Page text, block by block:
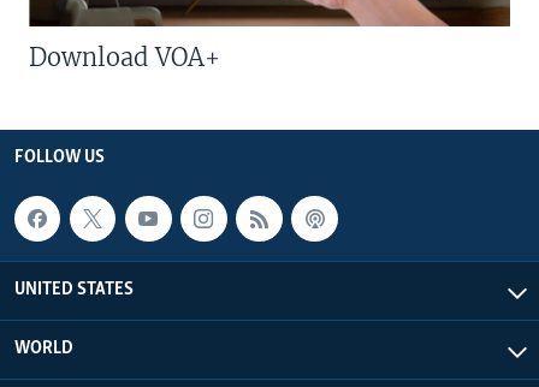
Download VOA+
FOLLOW US
UNITED STATES
WORLD